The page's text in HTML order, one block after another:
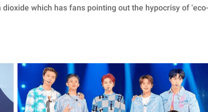
which has fans pointing out the hypocrisy of 'eco-